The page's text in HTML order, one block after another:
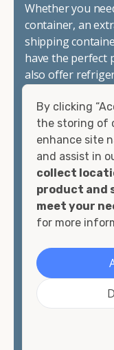
Whether you
container, an
shipping
have the perfect
also offer
watertight
containers that
There are many
container,
offices,
matter what
container, we"re
looking for.
Contact our
your needs and
container
By clicking
the storing of
enhance site
and assist in
collect
product and
meet your
for more